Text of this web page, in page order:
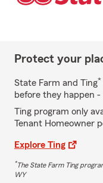
Protect your
State Farm and Ting*
before they happen -
Ting program only
Tenant Homeowner
Explore Ting
*The State Farm Ting
WY